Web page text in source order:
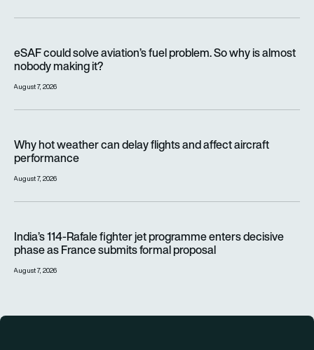
eSAF could solve aviation’s fuel problem. So why is almost
nobody making it?
August 7, 2026
Why hot weather can delay flights and affect aircraft
performance
August 7, 2026
India’s 114-Rafale fighter jet programme enters decisive
phase as France submits formal proposal
August 7, 2026